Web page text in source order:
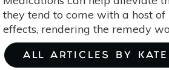
they tend to come with a host of
effects, rendering the remedy
ALL ARTICLES BY KATE